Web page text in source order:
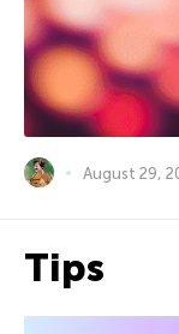
August 29,
Tips